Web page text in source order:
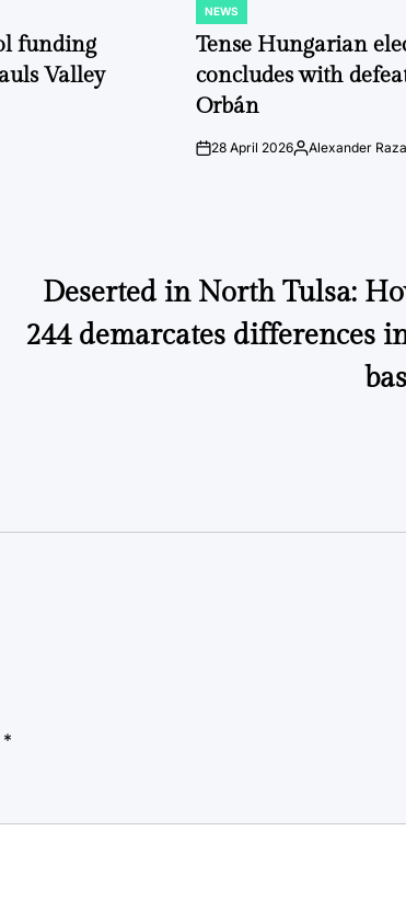
funding
Valley
POSTED
IN
NEWS
Tense Hungarian
concludes with
Orbán
on28 April 2026Posted
Alexander Raza
Deserted in North Tulsa:
244 demarcates differences
*